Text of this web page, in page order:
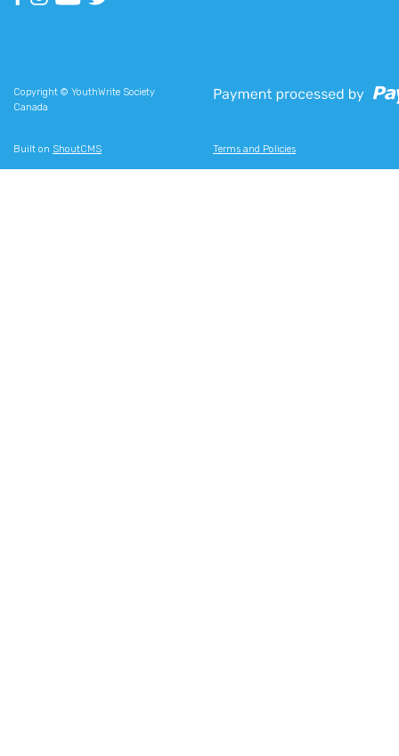
Copyright © YouthWrite Society
Canada
Built on ShoutCMS Terms and Policies